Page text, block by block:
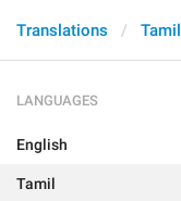
Translations Tamil
LANGUAGES
English
Tamil